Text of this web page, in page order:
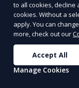
to all cookies, decline
cookies. Without a
apply. You can
more, check out our
Accept All
Manage Cookies